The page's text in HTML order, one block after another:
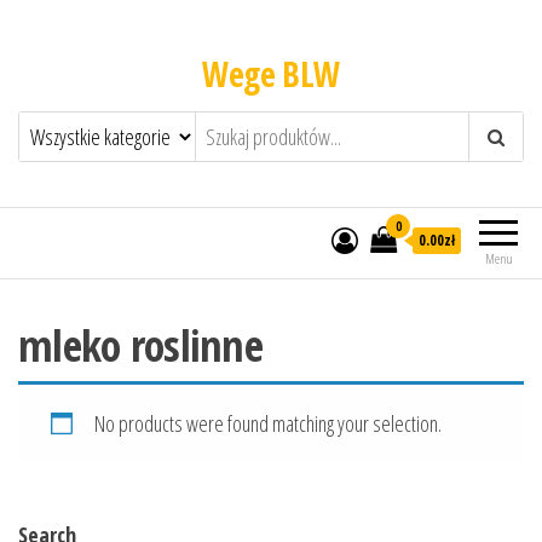
Wege BLW
Menu
0
0.00zł
mleko roslinne
No products were found matching your selection.
Search